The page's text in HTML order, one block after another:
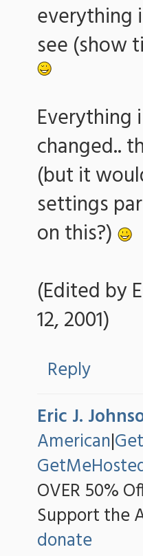
everything
see (show
Everything
changed..
(but it
settings
on this?)
(Edited by
12, 2001)
Reply
Eric J.
American|
OVER 50%
Support the
donate